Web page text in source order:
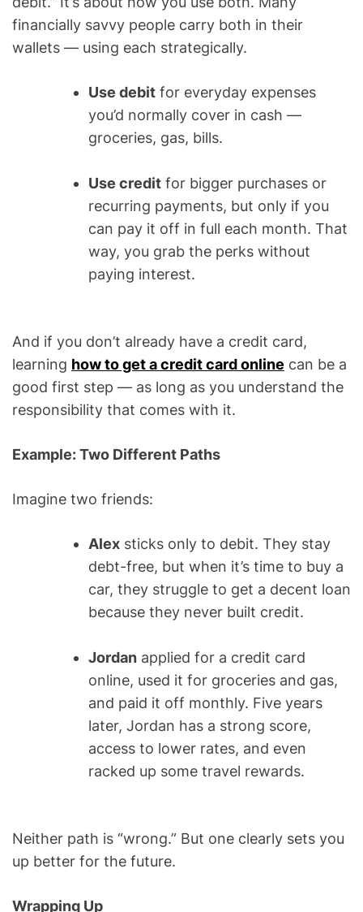
financially savvy people carry both in their
wallets — using each strategically.
Use debit for everyday expenses
you’d normally cover in cash —
groceries, gas, bills.
Use credit for bigger purchases or
recurring payments, but only if you
can pay it off in full each month. That
way, you grab the perks without
paying interest.
And if you don’t already have a credit card,
learning how to get a credit card online can be a
good first step — as long as you understand the
responsibility that comes with it.
Example: Two Different Paths
Imagine two friends:
Alex sticks only to debit. They stay
debt-free, but when it’s time to buy a
car, they struggle to get a decent loan
because they never built credit.
Jordan applied for a credit card
online, used it for groceries and gas,
and paid it off monthly. Five years
later, Jordan has a strong score,
access to lower rates, and even
racked up some travel rewards.
Neither path is “wrong.” But one clearly sets you
up better for the future.
Wrapping Up